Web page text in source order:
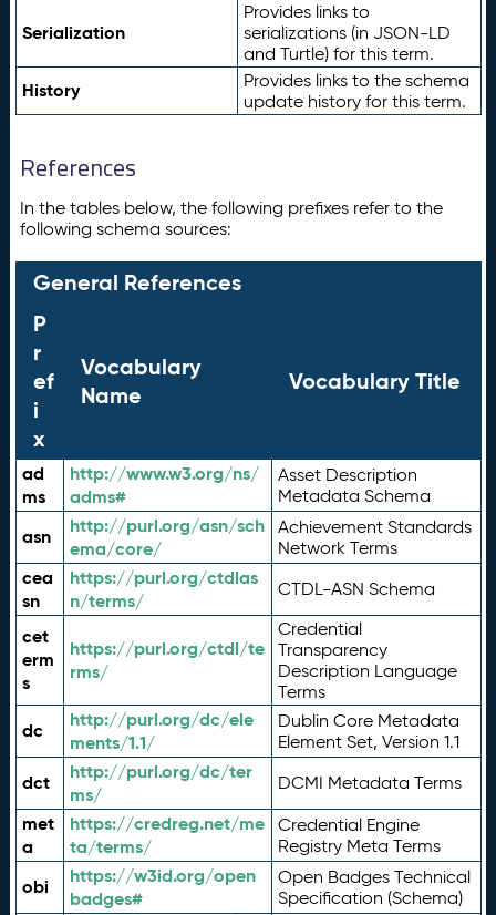
Serialization
Provides links to
serializations (in JSON-LD
and Turtle) for this term.
History
Provides links to the schema
update history for this term.
References
In the tables below, the following prefixes refer to the
following schema sources:
General References
P
r
ef
i
x
Vocabulary
Name
Vocabulary Title
ad
ms
http://www.w3.org/ns/
adms#
Asset Description
Metadata Schema
asn
http://purl.org/asn/sch
ema/core/
Achievement Standards
Network Terms
cea
sn
https://purl.org/ctdlas
n/terms/
CTDL-ASN Schema
cet
erm
s
https://purl.org/ctdl/te
rms/
Credential
Transparency
Description Language
Terms
dc
http://purl.org/dc/ele
ments/1.1/
Dublin Core Metadata
Element Set, Version 1.1
dct
http://purl.org/dc/ter
ms/
DCMI Metadata Terms
met
a
https://credreg.net/me
ta/terms/
Credential Engine
Registry Meta Terms
obi
https://w3id.org/open
badges#
Open Badges Technical
Specification (Schema)